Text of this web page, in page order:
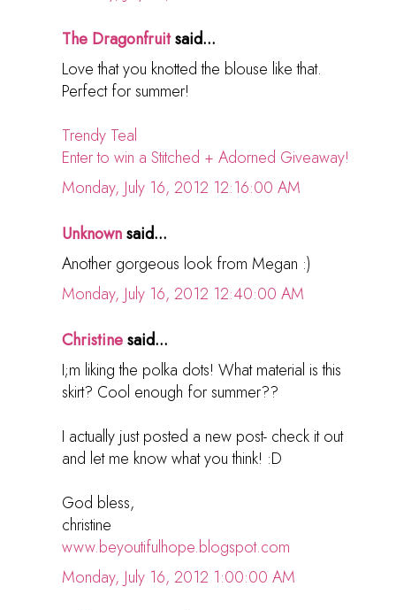
The Dragonfruitsaid...
Love that you knotted the blouse like that.
Perfect for summer!
Trendy Teal
Enter to win a Stitched + Adorned Giveaway!
Monday, July 16, 2012 12:16:00 AM
Unknownsaid...
Another gorgeous look from Megan :)
Monday, July 16, 2012 12:40:00 AM
Christinesaid...
I;m liking the polka dots! What material is this
skirt? Cool enough for summer??
I actually just posted a new post- check it out
and let me know what you think! :D
God bless,
christine
www.beyoutifulhope.blogspot.com
Monday, July 16, 2012 1:00:00 AM